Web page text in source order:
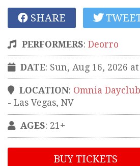
SHARE
PERFORMERS: Deorro
DATE: Sun, Aug 16, 2026
LOCATION: Omnia
- Las Vegas, NV
AGES: 21+
BUY TICKETS